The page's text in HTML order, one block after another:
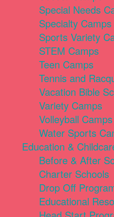
Special Needs
Specialty Camps
Sports Variety
STEM Camps
Teen Camps
Tennis and
Vacation Bible
Variety Camps
Volleyball Camps
Water Sports
Education &
Before & After
Charter Schools
Drop Off
Educational